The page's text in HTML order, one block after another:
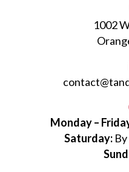
1002
Monday –
Saturday: